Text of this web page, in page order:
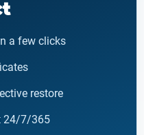
a few clicks
restore
24/7/365